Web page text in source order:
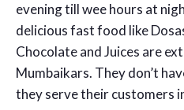
evening till wee hours at
delicious fast food like
Chocolate and Juices are
Mumbaikars. They don’t
they serve their customers